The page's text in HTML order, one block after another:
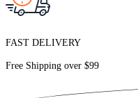
FAST DELIVERY
Free Shipping over $99